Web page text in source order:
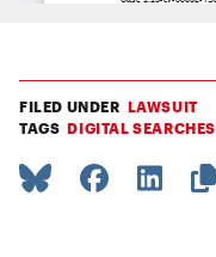
FILED UNDER LAWSUIT
TAGS DIGITAL SEARCHES